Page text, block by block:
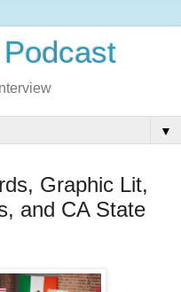
▼
Graphic Lit,
and CA State